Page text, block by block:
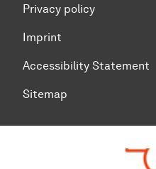
Privacy policy
Imprint
Accessibility Statement
Sitemap